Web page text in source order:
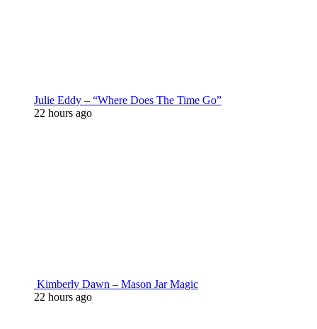
Julie Eddy – “Where Does The Time Go”
22 hours ago
Kimberly Dawn – Mason Jar Magic
22 hours ago